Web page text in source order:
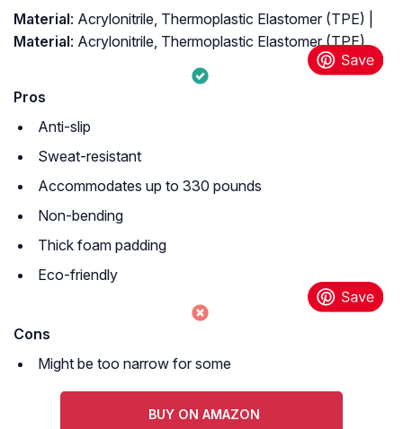
Material: Acrylonitrile, Thermoplastic Elastomer (TPE) |
Material: ‎Acrylonitrile, Thermoplastic Elastomer (TPE)
Pros
Anti-slip
Sweat-resistant
Accommodates up to 330 pounds
Non-bending
Thick foam padding
Eco-friendly
Cons
Might be too narrow for some
BUY ON AMAZON